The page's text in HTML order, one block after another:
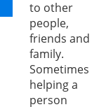
to other
people,
friends and
family.
Sometimes
helping a
person